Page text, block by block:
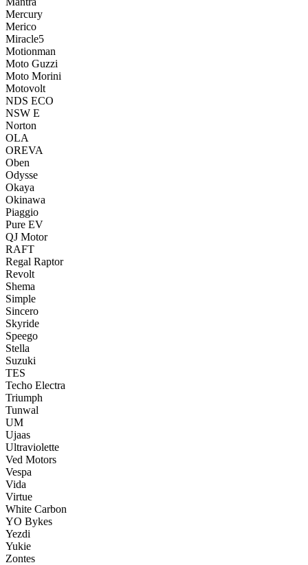
Mercury
Merico
Miracle5
Motionman
Moto Guzzi
Moto Morini
Motovolt
NDS ECO
NSW E
Norton
OLA
OREVA
Oben
Odysse
Okaya
Okinawa
Piaggio
Pure EV
QJ Motor
RAFT
Regal Raptor
Revolt
Shema
Simple
Sincero
Skyride
Speego
Stella
Suzuki
TES
Techo Electra
Triumph
Tunwal
UM
Ujaas
Ultraviolette
Ved Motors
Vespa
Vida
Virtue
White Carbon
YO Bykes
Yezdi
Yukie
Zontes